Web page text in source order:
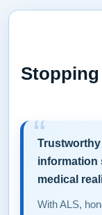
information
medical
With ALS,